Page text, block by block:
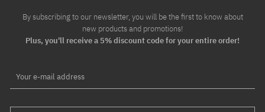
By subscribing to our newsletter, you will be the first to know about
new products and promotions!
Plus, you'll receive a 5% discount code for your entire order!
Your e-mail address